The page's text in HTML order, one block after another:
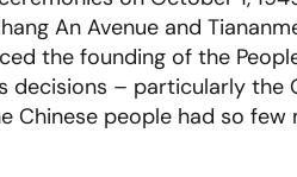
An Avenue and
the founding of the
decisions – particularly
Chinese people had so